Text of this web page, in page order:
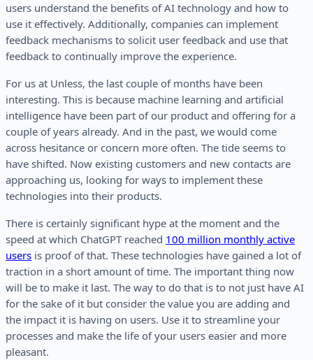
users understand the benefits of AI technology and how to
use it effectively. Additionally, companies can implement
feedback mechanisms to solicit user feedback and use that
feedback to continually improve the experience.
For us at Unless, the last couple of months have been
interesting. This is because machine learning and artificial
intelligence have been part of our product and offering for a
couple of years already. And in the past, we would come
across hesitance or concern more often. The tide seems to
have shifted. Now existing customers and new contacts are
approaching us, looking for ways to implement these
technologies into their products.
There is certainly significant hype at the moment and the
speed at which ChatGPT reached 100 million monthly active
users is proof of that. These technologies have gained a lot of
traction in a short amount of time. The important thing now
will be to make it last. The way to do that is to not just have AI
for the sake of it but consider the value you are adding and
the impact it is having on users. Use it to streamline your
processes and make the life of your users easier and more
pleasant.